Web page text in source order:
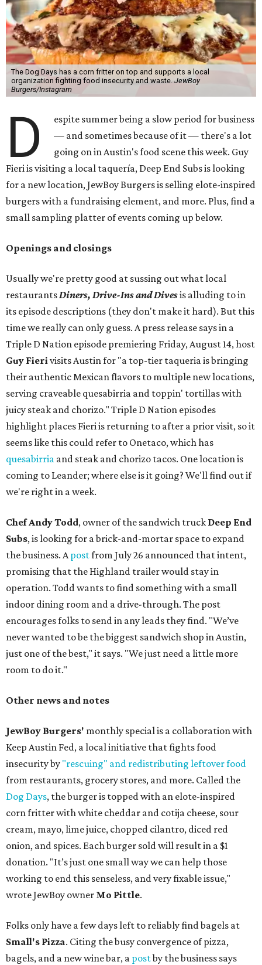
The Dog Days has a corn fritter on top and supports a local
organization fighting food insecurity and waste. JewBoy
Burgers/Instagram
D
espite summer being a slow period for business
— and sometimes because of it — there's a lot
going on in Austin's food scene this week. Guy
Fieri is visiting a local taquería, Deep End Subs is looking
for a new location, JewBoy Burgers is selling elote-inspired
burgers with a fundraising element, and more. Plus, find a
small sampling platter of events coming up below.
Openings and closings
Usually we're pretty good at sussing out what local
restaurantsDiners, Drive-Ins and Divesis alluding to in
its episode descriptions (they don't make it hard). But this
time we really can only guess. A press release says in a
Triple D Nation episode premiering Friday, August 14, host
Guy Fierivisits Austin for "a top-tier taqueria is bringing
their authentic Mexican flavors to multiple new locations,
serving craveable quesabirria and toppin' tortillas with
juicy steak and chorizo." Triple D Nation episodes
highlight places Fieri is returning to after a prior visit, so it
seems like this could refer to Onetaco, which has
quesabirria and steak and chorizo tacos. One location is
coming to Leander; where else is it going? We'll find out if
we're right in a week.
Chef Andy Todd, owner of the sandwich truck Deep End
Subs, is looking for a brick-and-mortar space to expand
the business. Apostfrom July 26 announced that intent,
promising that the Highland trailer would stay in
operation. Todd wants to find something with a small
indoor dining room and a drive-through. The post
encourages folks to send in any leads they find. "We’ve
never wanted to be the biggest sandwich shop in Austin,
just one of the best," it says. "We just need a little more
room to do it."
Other news and notes
JewBoy Burgers' monthly special is a collaboration with
Keep Austin Fed, a local initiative that fights food
insecurity by "rescuing" and redistributing leftover food
from restaurants, grocery stores, and more. Called the
Dog Days, the burger is topped with an elote-inspired
corn fritter with white cheddar and cotija cheese, sour
cream, mayo, lime juice, chopped cilantro, diced red
onion, and spices. Each burger sold will result in a $1
donation. "It’s just one small way we can help those
working to end this senseless, and very fixable issue,"
wrote JewBoy owner Mo Pittle.
Folks only have a few days left to reliably find bagels at
Small's Pizza. Citing the busy convergence of pizza,
bagels, and a new wine bar, a postby the business says